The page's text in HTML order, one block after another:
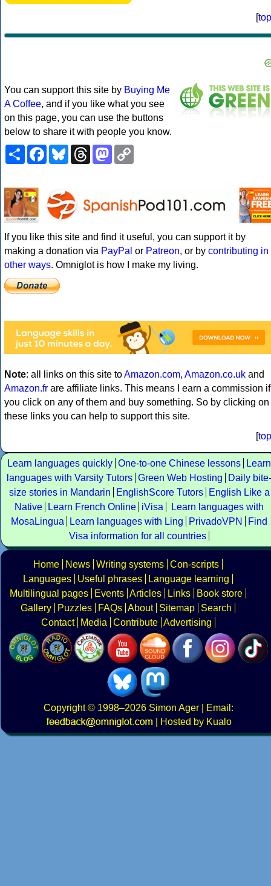
[top
You can support this site by Buying Me
A Coffee, and if you like what you see
on this page, you can use the buttons
below to share it with people you know.
ShareFacebookBlueskyThreadsMastodon
If you like this site and find it useful, you can support it by
making a donation via PayPal or Patreon, or by contributing in
other ways. Omniglot is how I make my living.
Note: all links on this site toAmazon.com, Amazon.co.uk and
Amazon.fr are affiliate links. This means I earn a commission if
you click on any of them and buy something. So by clicking on
these links you can help to support this site.
[top
Learn languages quickly One-to-one Chinese lessons
Learn
languages with Varsity Tutors Green Web Hosting
Daily bite-
size stories in Mandarin
EnglishScore Tutors
English Like a
Native
Learn French Online iVisa
Learn languages with
MosaLingua
Learn languages with Ling PrivadoVPN
Find
Visa information for all countries
Home News Writing systems Con-scripts
Languages
Useful phrases
Language learning
Multilingual pages
Events Articles Links
Book store
Gallery
Puzzles FAQs About Sitemap
Search
Contact
Media Contribute Advertising
Copyright© 1998–2026 Simon Ager | Email:
|
Hosted by Kualo